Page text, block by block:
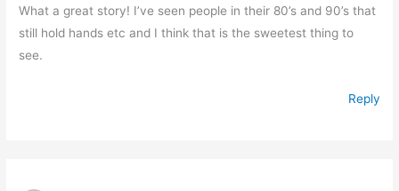
What a great story! I’ve seen people in their 80’s and 90’s that
still hold hands etc and I think that is the sweetest thing to
see.
Reply